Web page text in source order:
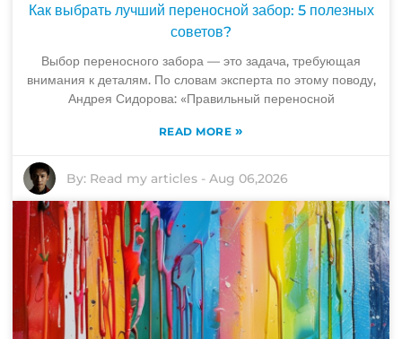
Как выбрать лучший переносной забор: 5 полезных
советов?
Выбор переносного забора — это задача, требующая
внимания к деталям. По словам эксперта по этому поводу,
Андрея Сидорова: «Правильный переносной
READ MORE »
By: Read my articles -Aug 06,2026